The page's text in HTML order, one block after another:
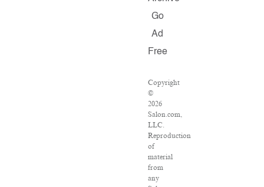
Go
Ad
Free
Copyright
©
2026
Salon.com,
LLC.
Reproduction
of
material
from
any